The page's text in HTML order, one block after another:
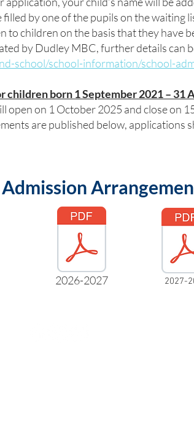
by one of the pupils on the waiting
children on the basis that they have
by Dudley MBC, further details can
school/school-information/school-
born 1 September 2021 – 31
on 1 October 2025 and close on
are published below, applications
2026-2027 2027-